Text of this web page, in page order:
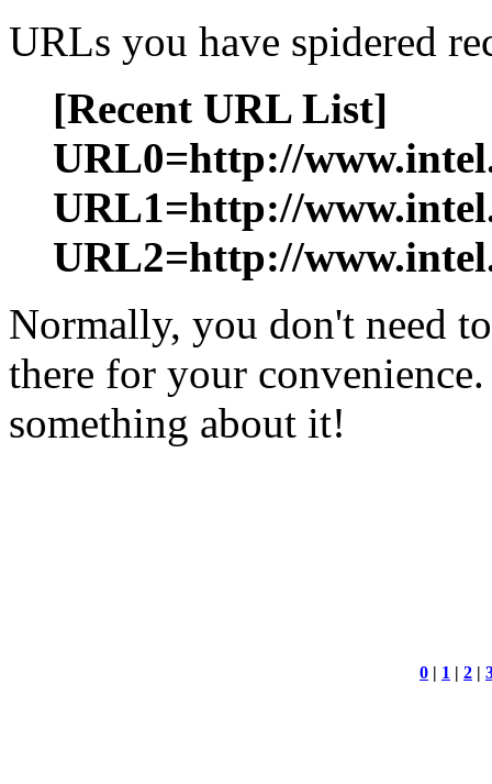
URLs you have spidered
[Recent URL List]
URL0=http://
URL1=http://
URL2=http://
Normally, you don't need
there for your
something about it!
0 | 1 | 2 |